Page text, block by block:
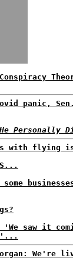
panic,
He Personally
with flying
'We saw it
Corgan: